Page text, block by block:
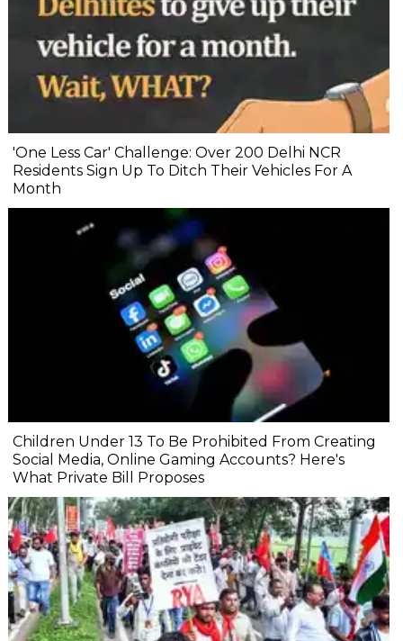
'One Less Car' Challenge: Over 200 Delhi NCR
Residents Sign Up To Ditch Their Vehicles For A
Month
Children Under 13 To Be Prohibited From Creating
Social Media, Online Gaming Accounts? Here's
What Private Bill Proposes